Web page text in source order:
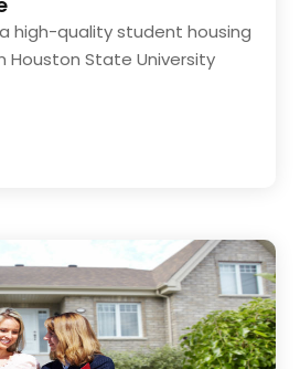
a high-quality student housing
Houston State University